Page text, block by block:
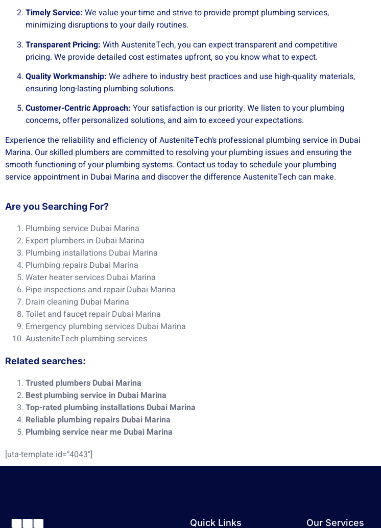
Timely Service: We value your time and strive to provide prompt plumbing services,
minimizing disruptions to your daily routines.
Transparent Pricing: With AusteniteTech, you can expect transparent and competitive
pricing. We provide detailed cost estimates upfront, so you know what to expect.
Quality Workmanship: We adhere to industry best practices and use high-quality materials,
ensuring long-lasting plumbing solutions.
Customer-Centric Approach: Your satisfaction is our priority. We listen to your plumbing
concerns, offer personalized solutions, and aim to exceed your expectations.
Experience the reliability and efficiency of AusteniteTech’s professional plumbing service in Dubai
Marina. Our skilled plumbers are committed to resolving your plumbing issues and ensuring the
smooth functioning of your plumbing systems. Contact us today to schedule your plumbing
service appointment in Dubai Marina and discover the difference AusteniteTech can make.
Are you Searching For?
Plumbing service Dubai Marina
Expert plumbers in Dubai Marina
Plumbing installations Dubai Marina
Plumbing repairs Dubai Marina
Water heater services Dubai Marina
Pipe inspections and repair Dubai Marina
Drain cleaning Dubai Marina
Toilet and faucet repair Dubai Marina
Emergency plumbing services Dubai Marina
AusteniteTech plumbing services
Related searches:
Trusted plumbers Dubai Marina
Best plumbing service in Dubai Marina
Top-rated plumbing installations Dubai Marina
Reliable plumbing repairs Dubai Marina
Plumbing service near me Dubai Marina
[uta-template id="4043"]
Quick Links Our Services